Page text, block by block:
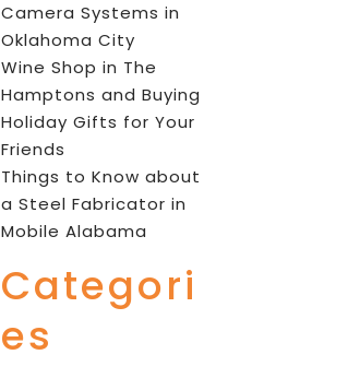
Camera Systems in
Oklahoma City
Wine Shop in The
Hamptons and Buying
Holiday Gifts for Your
Friends
Things to Know about
a Steel Fabricator in
Mobile Alabama
Categori
es